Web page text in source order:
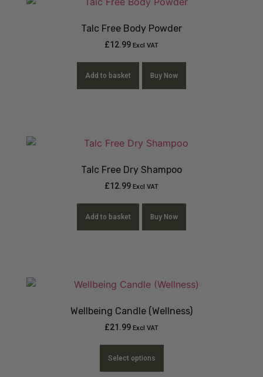
Talc Free Body Powder
£12.99 Excl VAT
Add to basket Buy Now
Talc Free Dry Shampoo
£12.99 Excl VAT
Add to basket Buy Now
Wellbeing Candle (Wellness)
£21.99 Excl VAT
Select options